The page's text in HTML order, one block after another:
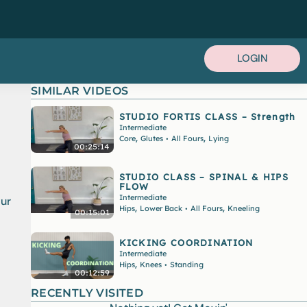
LOGIN
SIMILAR VIDEOS
00:25:14
STUDIO FORTIS CLASS – Strength
Intermediate
Core, Glutes • All Fours, Lying
00:15:01
STUDIO CLASS – SPINAL & HIPS
FLOW
Intermediate
Hips, Lower Back • All Fours, Kneeling
00:12:59
KICKING COORDINATION
Intermediate
Hips, Knees • Standing
RECENTLY VISITED